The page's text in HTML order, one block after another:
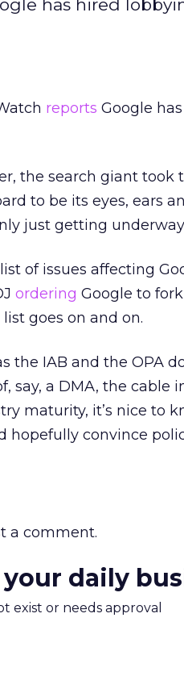
has hired
reports Google
the search giant
to be its eyes, ears
just getting
of issues affecting
ordering Google to
goes on and on.
the IAB and the OPA
say, a DMA, the cable
maturity, it’s nice to
hopefully convince
a comment.
daily
exist or needs approval